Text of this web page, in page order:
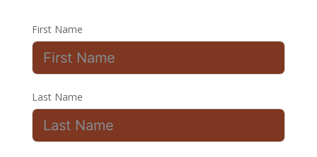
First Name
Last Name